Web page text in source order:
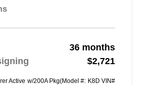
36 months
$2,721
Active w/200A Pkg(Model #: K8D VIN#